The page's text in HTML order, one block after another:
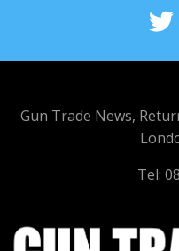
Gun Trade News,
Tel: